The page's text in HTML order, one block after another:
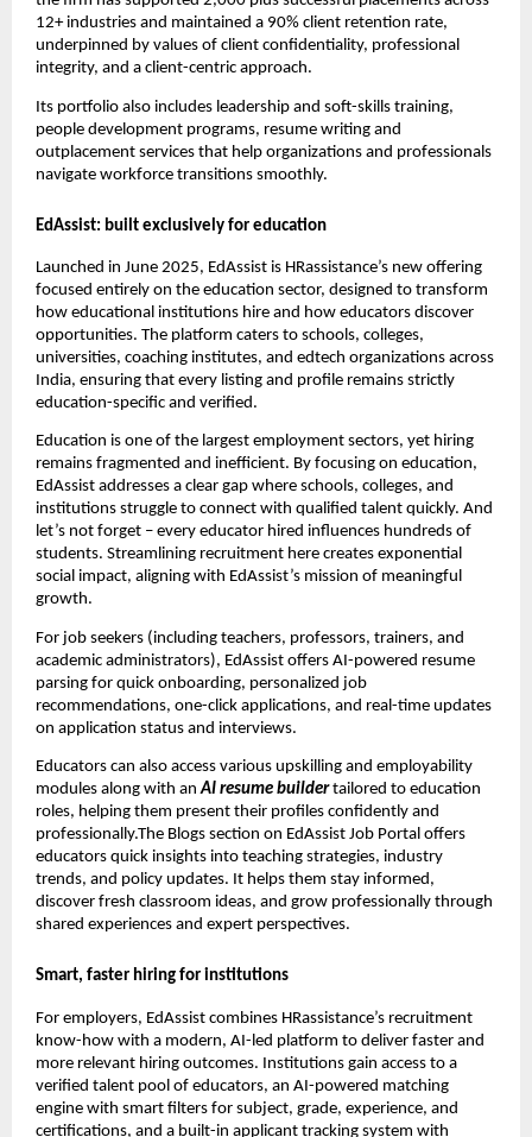
12+ industries and maintained a 90% client retention rate,
underpinned by values of client confidentiality, professional
integrity, and a client-centric approach.
Its portfolio also includes leadership and soft-skills training,
people development programs, resume writing and
outplacement services that help organizations and professionals
navigate workforce transitions smoothly.
EdAssist: built exclusively for education
Launched in June 2025, EdAssist is HRassistance’s new offering
focused entirely on the education sector, designed to transform
how educational institutions hire and how educators discover
opportunities. The platform caters to schools, colleges,
universities, coaching institutes, and edtech organizations across
India, ensuring that every listing and profile remains strictly
education-specific and verified.
Education is one of the largest employment sectors, yet hiring
remains fragmented and inefficient. By focusing on education,
EdAssist addresses a clear gap where schools, colleges, and
institutions struggle to connect with qualified talent quickly. And
let’s not forget – every educator hired influences hundreds of
students. Streamlining recruitment here creates exponential
social impact, aligning with EdAssist’s mission of meaningful
growth.
For job seekers (including teachers, professors, trainers, and
academic administrators), EdAssist offers AI-powered resume
parsing for quick onboarding, personalized job
recommendations, one-click applications, and real-time updates
on application status and interviews.
Educators can also access various upskilling and employability
modules along with anAI resume buildertailored to education
roles, helping them present their profiles confidently and
professionally.The Blogs section on EdAssist Job Portal offers
educators quick insights into teaching strategies, industry
trends, and policy updates. It helps them stay informed,
discover fresh classroom ideas, and grow professionally through
shared experiences and expert perspectives.
Smart, faster hiring for institutions
For employers, EdAssist combines HRassistance’s recruitment
know-how with a modern, AI-led platform to deliver faster and
more relevant hiring outcomes. Institutions gain access to a
verified talent pool of educators, an AI-powered matching
engine with smart filters for subject, grade, experience, and
certifications, and a built-in applicant tracking system with